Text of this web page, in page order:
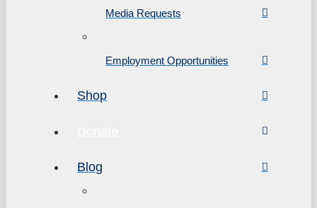
Media Requests
Employment Opportunities
Shop
Blog